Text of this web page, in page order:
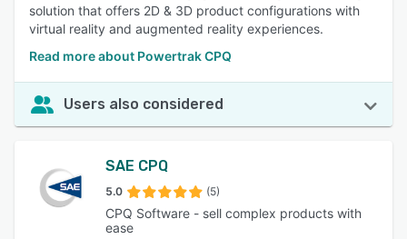
solution that offers 2D & 3D product configurations with
virtual reality and augmented reality experiences.
Read more about Powertrak CPQ
Users also considered
SAE CPQ
5.0 (5)
CPQ Software - sell complex products with
ease